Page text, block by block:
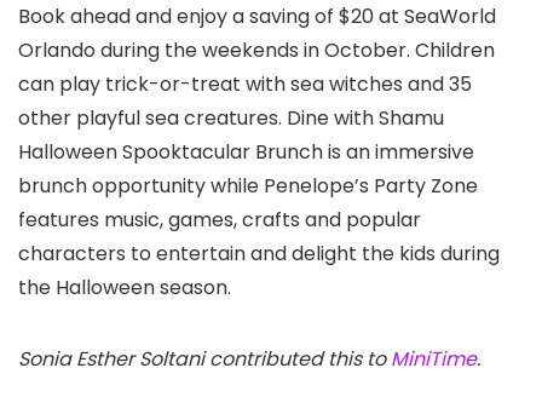
Book ahead and enjoy a saving of $20 at SeaWorld
Orlando during the weekends in October. Children
can play trick-or-treat with sea witches and 35
other playful sea creatures. Dine with Shamu
Halloween Spooktacular Brunch is an immersive
brunch opportunity while Penelope’s Party Zone
features music, games, crafts and popular
characters to entertain and delight the kids during
the Halloween season.
Sonia Esther Soltani contributed this toMiniTime.